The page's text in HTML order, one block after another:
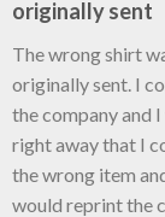
originally sent
The wrong shirt
originally sent. I
the company and
right away that I
the wrong item
would reprint the